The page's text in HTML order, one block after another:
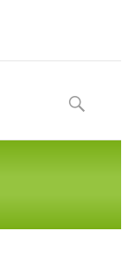
content
Search
for: